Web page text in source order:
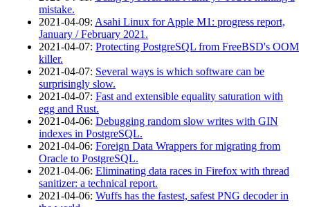
mistake.
2021‑04‑09: Asahi Linux for Apple M1: progress report,
January / February 2021.
2021‑04‑07: Protecting PostgreSQL from FreeBSD's OOM
killer.
2021‑04‑07: Several ways is which software can be
surprisingly slow.
2021‑04‑07: Fast and extensible equality saturation with
egg and Rust.
2021‑04‑06: Debugging random slow writes with GIN
indexes in PostgreSQL.
2021‑04‑06: Foreign Data Wrappers for migrating from
Oracle to PostgreSQL.
2021‑04‑06: Eliminating data races in Firefox with thread
sanitizer: a technical report.
2021‑04‑06: Wuffs has the fastest, safest PNG decoder in